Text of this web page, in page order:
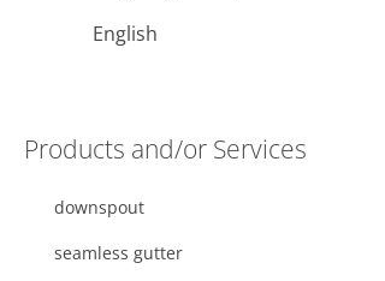
English
Products and/or Services
downspout
seamless gutter